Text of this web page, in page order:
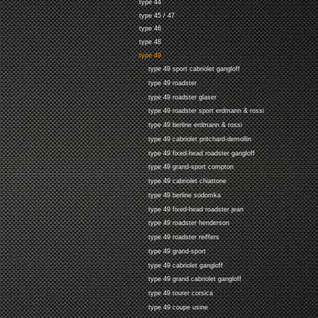
type 44
type 45 / 47
type 46
type 48
type 49
type 49 sport cabriolet gangloff
type 49 roadster
type 49 roadster glaser
type 49 roadster sport erdmann & rossi
type 49 berline erdmann & rossi
type 49 cabriolet pritchard-demollin
type 49 fixed-head roadster gangloff
type 49 grand-sport compton
type 49 cabriolet chiattone
type 49 berline sodomka
type 49 fixed-head roadster jean
type 49 roadster henderson
type 49 roadster reiffers
type 49 grand-sport
type 49 cabriolet gangloff
type 49 grand cabriolet gangloff
type 49 tourer corsica
type 49 coupe usine